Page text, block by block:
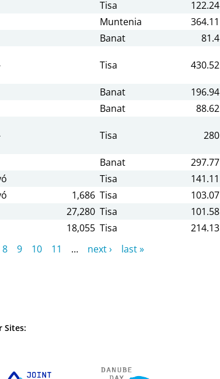
Tisa 122.24
Muntenia 364.11
Banat 81.4
Tisa 430.52
Banat 196.94
Banat 88.62
Tisa 280
Banat 297.77
Tisa 141.11
1,686 Tisa 103.07
27,280 Tisa 101.58
18,055 Tisa 214.13
8 9 10 11 … next ›
last »
Sites: